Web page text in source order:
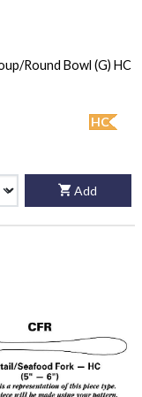
Round Bowl (G) HC
HC
Add